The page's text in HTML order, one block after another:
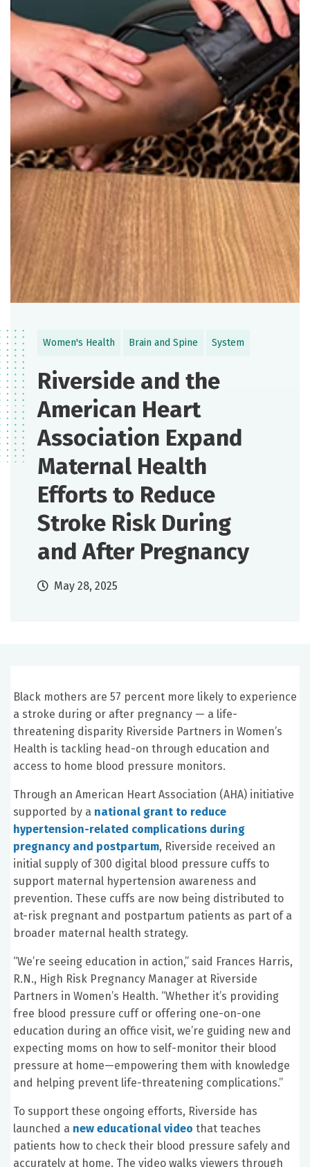
Women's Health Brain and Spine System
Riverside and the
American Heart
Association Expand
Maternal Health
Efforts to Reduce
Stroke Risk During
and After Pregnancy
May 28, 2025
Black mothers are 57 percent more likely to experience
a stroke during or after pregnancy — a life-
threatening disparity Riverside Partners in Women’s
Health is tackling head-on through education and
access to home blood pressure monitors.
Through an American Heart Association (AHA) initiative
supported by a national grant to reduce
hypertension-related complications during
pregnancy and postpartum, Riverside received an
initial supply of 300 digital blood pressure cuffs to
support maternal hypertension awareness and
prevention. These cuffs are now being distributed to
at-risk pregnant and postpartum patients as part of a
broader maternal health strategy.
“We’re seeing education in action,” said Frances Harris,
R.N., High Risk Pregnancy Manager at Riverside
Partners in Women’s Health. “Whether it’s providing
free blood pressure cuff or offering one-on-one
education during an office visit, we’re guiding new and
expecting moms on how to self-monitor their blood
pressure at home—empowering them with knowledge
and helping prevent life-threatening complications.”
To support these ongoing efforts, Riverside has
launched a new educational video that teaches
patients how to check their blood pressure safely and
accurately at home. The video walks viewers through